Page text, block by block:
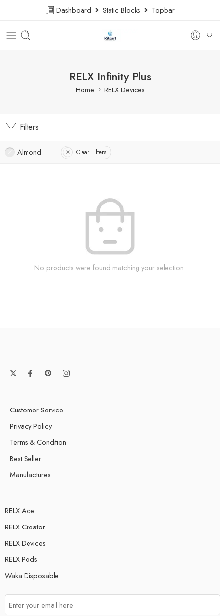
Dashboard Static Blocks Topbar
RELX Infinity Plus
Home RELX Devices
Filters
Almond Clear Filters
No products were found matching your selection.
Customer Service
Privacy Policy
Terms & Condition
Best Seller
Manufactures
RELX Ace
RELX Creator
RELX Devices
RELX Pods
Waka Disposable